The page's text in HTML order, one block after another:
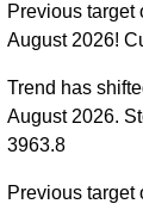
Previous target
August 2026!
Trend has
August 2026.
3963.8
Previous target